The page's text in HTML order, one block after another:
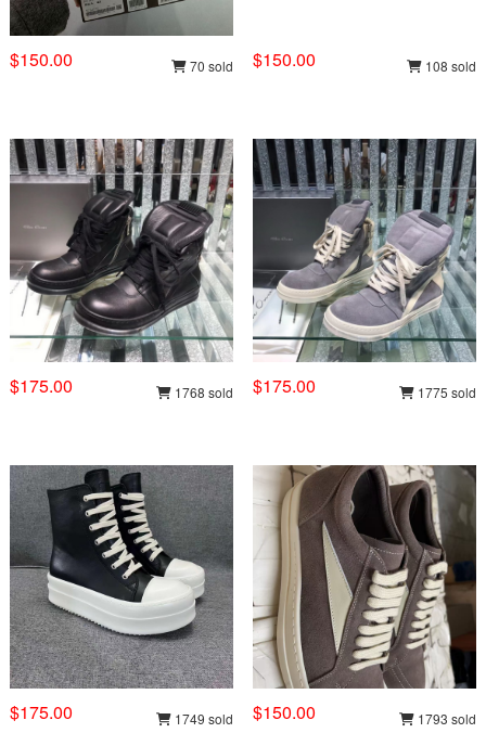
$150.00 70 sold $150.00 108 sold
$175.00 1768 sold $175.00 1775 sold
$175.00 1749 sold $150.00 1793 sold